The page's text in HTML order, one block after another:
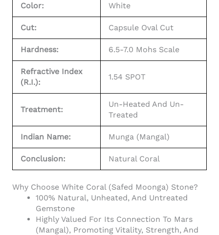
Color: White
Cut: Capsule Oval Cut
Hardness: 6.5-7.0 Mohs Scale
Refractive Index
(R.I.):
1.54 SPOT
Treatment:
Un-Heated And Un-
Treated
Indian Name: Munga (Mangal)
Conclusion: Natural Coral
Why Choose White Coral (Safed Moonga) Stone?
100% Natural, Unheated, And Untreated
Gemstone
Highly Valued For Its Connection To Mars
(Mangal), Promoting Vitality, Strength, And